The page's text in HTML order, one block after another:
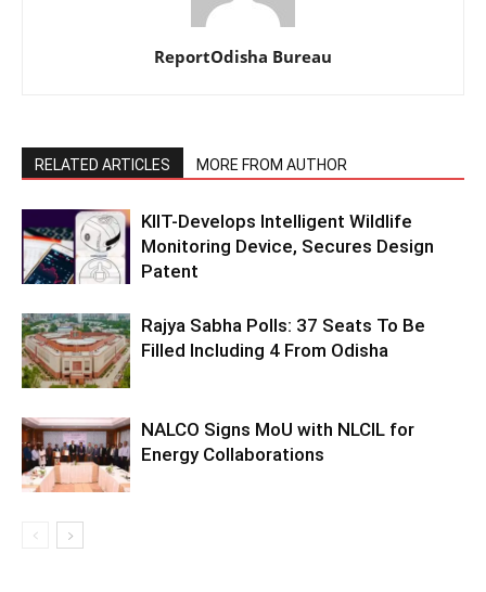
ReportOdisha Bureau
RELATED ARTICLES MORE FROM AUTHOR
KIIT-Develops Intelligent Wildlife
Monitoring Device, Secures Design
Patent
Rajya Sabha Polls: 37 Seats To Be
Filled Including 4 From Odisha
NALCO Signs MoU with NLCIL for
Energy Collaborations